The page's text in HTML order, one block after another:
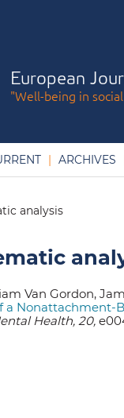
European
"Well-being in
ARCHIVES
analysis
Van Gordon,
a Nonattachment-
Health, 20,